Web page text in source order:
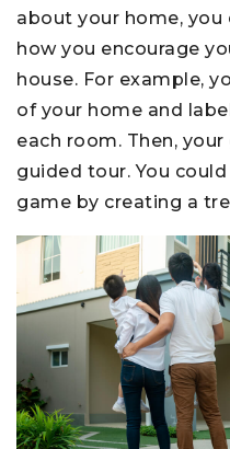
about your home,
how you encourage
house. For example,
of your home and
each room. Then,
guided tour. You
game by creating a